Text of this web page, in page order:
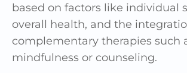
based on factors like individual
overall health, and the
complementary therapies such
mindfulness or counseling.